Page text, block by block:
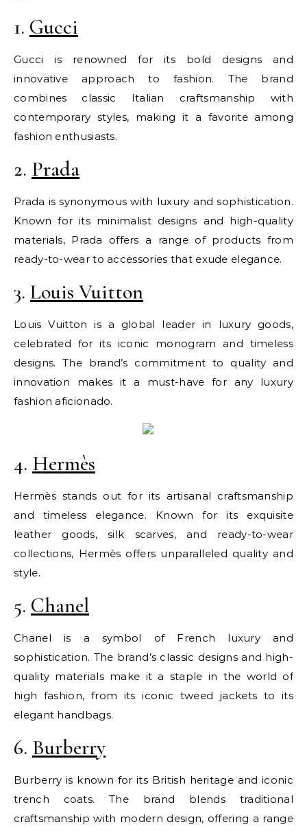
1. Gucci
Gucci is renowned for its bold designs and
innovative approach to fashion. The brand
combines classic Italian craftsmanship with
contemporary styles, making it a favorite among
fashion enthusiasts.
2. Prada
Prada is synonymous with luxury and sophistication.
Known for its minimalist designs and high-quality
materials, Prada offers a range of products from
ready-to-wear to accessories that exude elegance.
3. Louis Vuitton
Louis Vuitton is a global leader in luxury goods,
celebrated for its iconic monogram and timeless
designs. The brand’s commitment to quality and
innovation makes it a must-have for any luxury
fashion aficionado.
4. Hermès
Hermès stands out for its artisanal craftsmanship
and timeless elegance. Known for its exquisite
leather goods, silk scarves, and ready-to-wear
collections, Hermès offers unparalleled quality and
style.
5. Chanel
Chanel is a symbol of French luxury and
sophistication. The brand’s classic designs and high-
quality materials make it a staple in the world of
high fashion, from its iconic tweed jackets to its
elegant handbags.
6. Burberry
Burberry is known for its British heritage and iconic
trench coats. The brand blends traditional
craftsmanship with modern design, offering a range